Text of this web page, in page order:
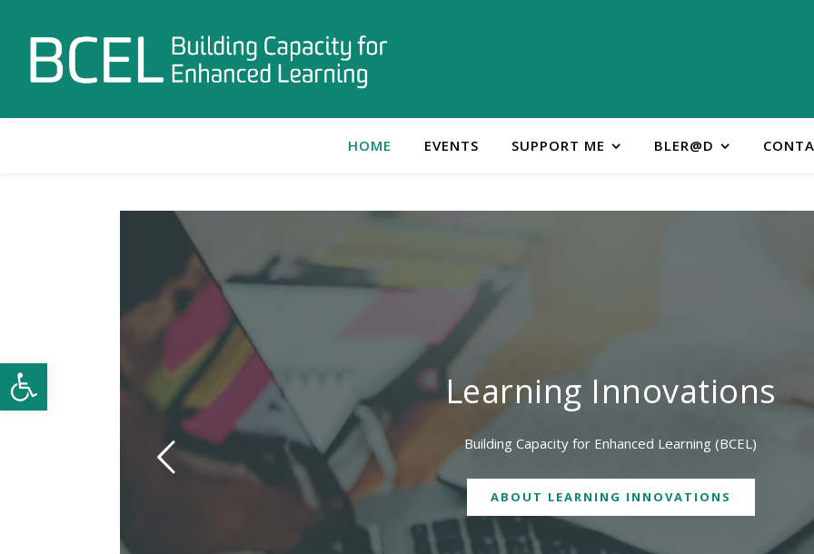
Open toolbar
HOME EVENTS SUPPORT ME BLER@D
Contact Learning
We are physically located in both Geelong and Burwood
CONTACT US